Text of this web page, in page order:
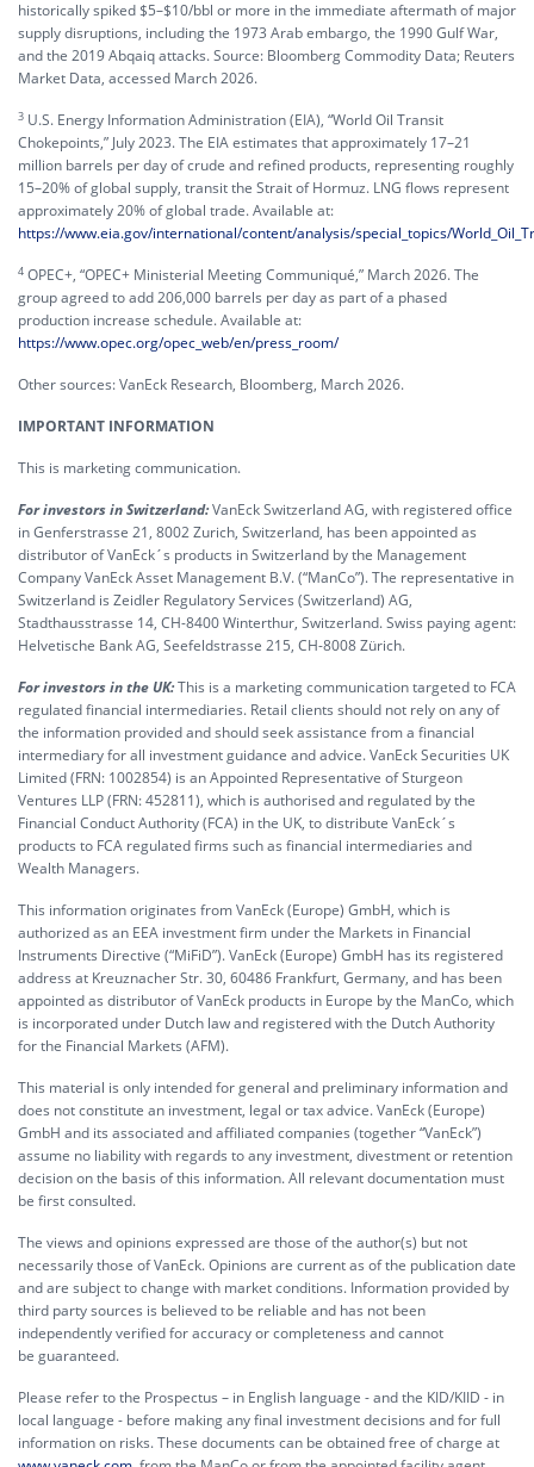
historically spiked $5–$10/bbl or more in the immediate aftermath of major
supply disruptions, including the 1973 Arab embargo, the 1990 Gulf War,
and the 2019 Abqaiq attacks. Source: Bloomberg Commodity Data; Reuters
Market Data, accessed March 2026.
3 U.S. Energy Information Administration (EIA), “World Oil Transit
Chokepoints,” July 2023. The EIA estimates that approximately 17–21
million barrels per day of crude and refined products, representing roughly
15–20% of global supply, transit the Strait of Hormuz. LNG flows represent
approximately 20% of global trade. Available at:
https://www.eia.gov/international/content/analysis/special_topics/
4 OPEC+, “OPEC+ Ministerial Meeting Communiqué,” March 2026. The
group agreed to add 206,000 barrels per day as part of a phased
production increase schedule. Available at:
https://www.opec.org/opec_web/en/press_room/
Other sources: VanEck Research, Bloomberg, March 2026.
IMPORTANT INFORMATION
This is marketing communication.
For investors in Switzerland:VanEck Switzerland AG, with registered office
in Genferstrasse 21, 8002 Zurich, Switzerland, has been appointed as
distributor of VanEck´s products in Switzerland by the Management
Company VanEck Asset Management B.V. (“ManCo”). The representative in
Switzerland is Zeidler Regulatory Services (Switzerland) AG,
Stadthausstrasse 14, CH-8400 Winterthur, Switzerland. Swiss paying agent:
Helvetische Bank AG, Seefeldstrasse 215, CH-8008 Zürich.
For investors in the UK:This is a marketing communication targeted to FCA
regulated financial intermediaries. Retail clients should not rely on any of
the information provided and should seek assistance from a financial
intermediary for all investment guidance and advice. VanEck Securities UK
Limited (FRN: 1002854) is an Appointed Representative of Sturgeon
Ventures LLP (FRN: 452811), which is authorised and regulated by the
Financial Conduct Authority (FCA) in the UK, to distribute VanEck´s
products to FCA regulated firms such as financial intermediaries and
Wealth Managers.
This information originates from VanEck (Europe) GmbH, which is
authorized as an EEA investment firm under the Markets in Financial
Instruments Directive (“MiFiD”). VanEck (Europe) GmbH has its registered
address at Kreuznacher Str. 30, 60486 Frankfurt, Germany, and has been
appointed as distributor of VanEck products in Europe by the ManCo, which
is incorporated under Dutch law and registered with the Dutch Authority
for the Financial Markets (AFM).
This material is only intended for general and preliminary information and
does not constitute an investment, legal or tax advice. VanEck (Europe)
GmbH and its associated and affiliated companies (together “VanEck”)
assume no liability with regards to any investment, divestment or retention
decision on the basis of this information. All relevant documentation must
be first consulted.
The views and opinions expressed are those of the author(s) but not
necessarily those of VanEck. Opinions are current as of the publication date
and are subject to change with market conditions. Information provided by
third party sources is believed to be reliable and has not been
independently verified for accuracy or completeness and cannot
be guaranteed.
Please refer to the Prospectus – in English language - and the KID/KIID - in
local language - before making any final investment decisions and for full
information on risks. These documents can be obtained free of charge at